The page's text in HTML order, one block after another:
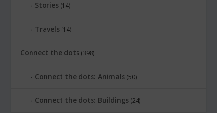
Stories (14)
Travels (14)
Connect the dots (398)
Connect the dots: Animals (50)
Connect the dots: Buildings (24)